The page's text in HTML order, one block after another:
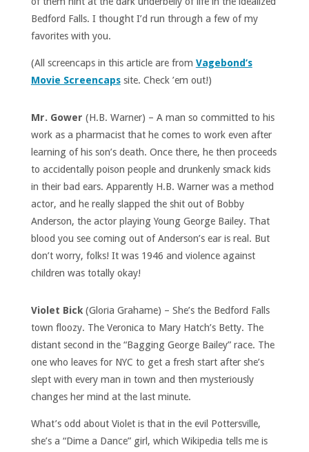
Bedford Falls. I thought I’d run through a few of my
favorites with you.
(All screencaps in this article are from Vagebond’s
Movie Screencapssite. Check ’em out!)
Mr. Gower (H.B. Warner) – A man so committed to his
work as a pharmacist that he comes to work even after
learning of his son’s death. Once there, he then proceeds
to accidentally poison people and drunkenly smack kids
in their bad ears. Apparently H.B. Warner was a method
actor, and he really slapped the shit out of Bobby
Anderson, the actor playing Young George Bailey. That
blood you see coming out of Anderson’s ear is real. But
don’t worry, folks! It was 1946 and violence against
children was totally okay!
Violet Bick (Gloria Grahame) – She’s the Bedford Falls
town floozy. The Veronica to Mary Hatch’s Betty. The
distant second in the “Bagging George Bailey” race. The
one who leaves for NYC to get a fresh start after she’s
slept with every man in town and then mysteriously
changes her mind at the last minute.
What’s odd about Violet is that in the evil Pottersville,
she’s a “Dime a Dance” girl, which Wikipedia tells me is